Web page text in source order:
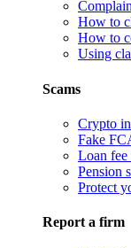
How to
How to
Using
Scams
Crypto
Fake
Loan fee
Pension
Protect
Report a firm